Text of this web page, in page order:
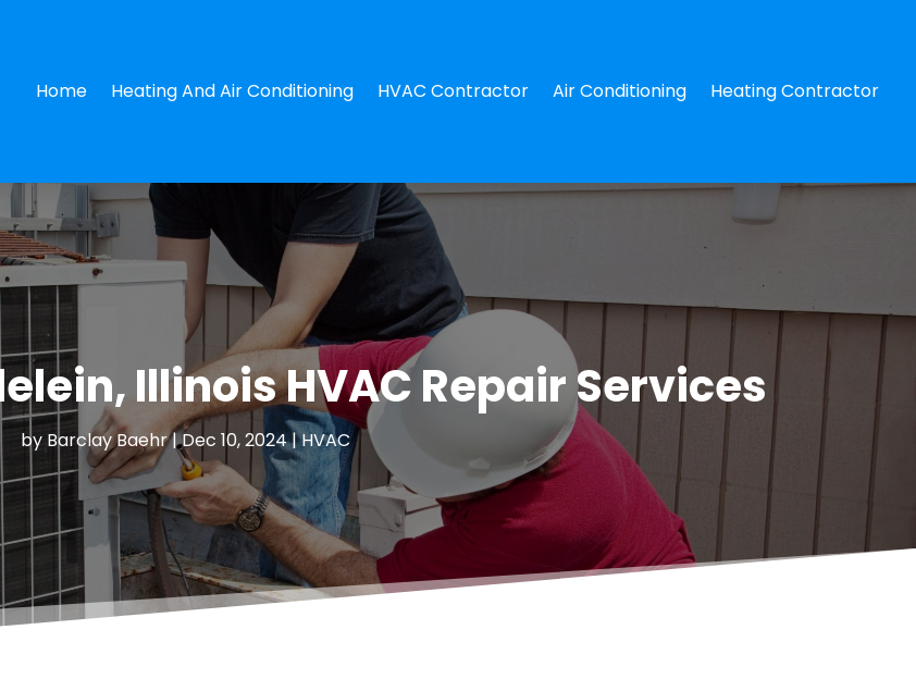
Home Heating And Air Conditioning HVAC Contractor Air Conditioning Heating Contractor
Illinois HVAC Repair Services
by Barclay Baehr|Dec 10, 2024|HVAC